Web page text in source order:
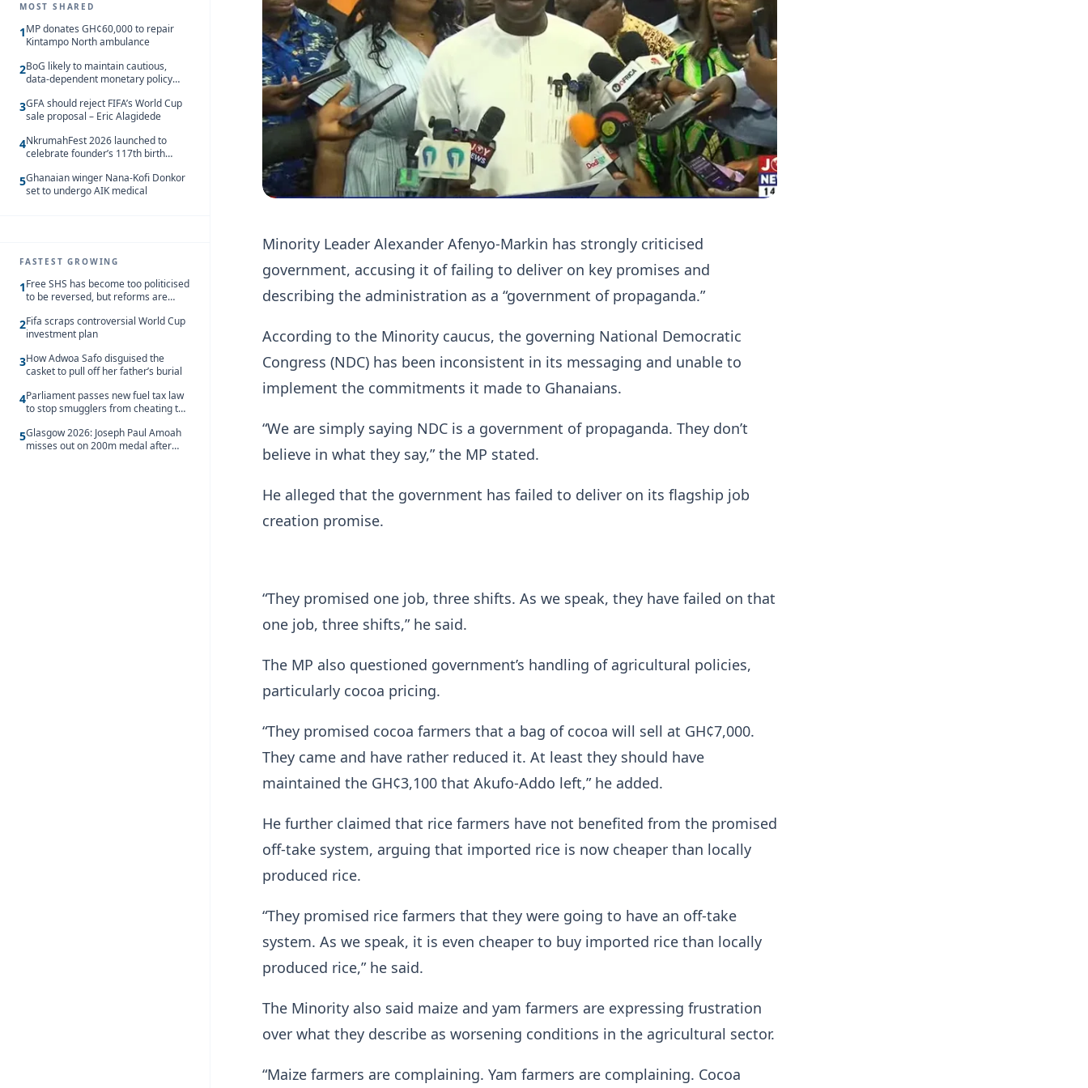
MOST SHARED
1MP donates GH¢60,000 to repair
Kintampo North ambulance
2BoG likely to maintain cautious,
data-dependent monetary policy
3GFA should reject FIFA’s World Cup
sale proposal – Eric Alagidede
4NkrumahFest 2026 launched to
celebrate founder’s 117th birth
5Ghanaian winger Nana-Kofi Donkor
set to undergo AIK medical
FASTEST GROWING
1Free SHS has become too politicised
to be reversed, but reforms are
2Fifa scraps controversial World Cup
investment plan
3How Adwoa Safo disguised the
casket to pull off her father’s burial
4Parliament passes new fuel tax law
to stop smugglers from cheating the
5Glasgow 2026: Joseph Paul Amoah
misses out on 200m medal after
Minority Leader Alexander Afenyo-Markin has strongly criticised
government, accusing it of failing to deliver on key promises and
describing the administration as a “government of propaganda.”
According to the Minority caucus, the governing National Democratic
Congress (NDC) has been inconsistent in its messaging and unable to
implement the commitments it made to Ghanaians.
“We are simply saying NDC is a government of propaganda. They don’t
believe in what they say,” the MP stated.
He alleged that the government has failed to deliver on its flagship job
creation promise.
“They promised one job, three shifts. As we speak, they have failed on that
one job, three shifts,” he said.
The MP also questioned government’s handling of agricultural policies,
particularly cocoa pricing.
“They promised cocoa farmers that a bag of cocoa will sell at GH¢7,000.
They came and have rather reduced it. At least they should have
maintained the GH¢3,100 that Akufo-Addo left,” he added.
He further claimed that rice farmers have not benefited from the promised
off-take system, arguing that imported rice is now cheaper than locally
produced rice.
“They promised rice farmers that they were going to have an off-take
system. As we speak, it is even cheaper to buy imported rice than locally
produced rice,” he said.
The Minority also said maize and yam farmers are expressing frustration
over what they describe as worsening conditions in the agricultural sector.
“Maize farmers are complaining. Yam farmers are complaining. Cocoa